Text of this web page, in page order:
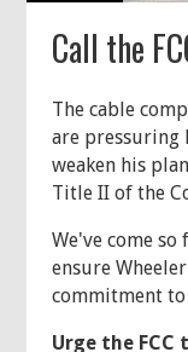
Call the
The cable
are pressuring
weaken his
Title II of the
We've come
ensure
commitment
Urge the